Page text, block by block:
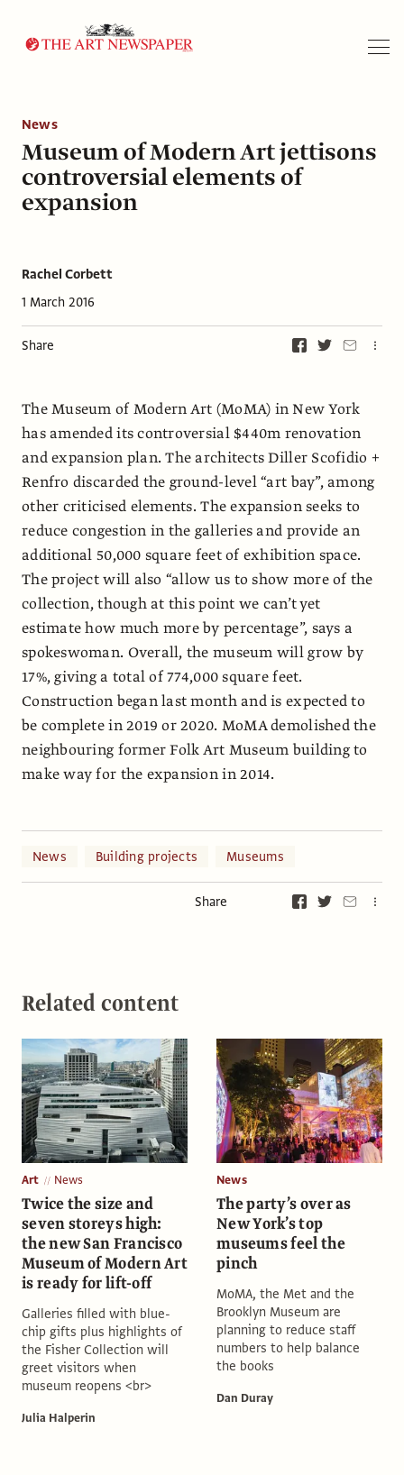
News
Museum of Modern Art jettisons
controversial elements of
expansion
Rachel Corbett
1 March 2016
Share
The Museum of Modern Art (MoMA) in New York
has amended its controversial $440m renovation
and expansion plan. The architects Diller Scofidio +
Renfro discarded the ground-level “art bay”, among
other criticised elements. The expansion seeks to
reduce congestion in the galleries and provide an
additional 50,000 square feet of exhibition space.
The project will also “allow us to show more of the
collection, though at this point we can’t yet
estimate how much more by percentage”, says a
spokeswoman. Overall, the museum will grow by
17%, giving a total of 774,000 square feet.
Construction began last month and is expected to
be complete in 2019 or 2020. MoMA demolished the
neighbouring former Folk Art Museum building to
make way for the expansion in 2014.
News Building projects Museums
Share
Related content
Art News
Twice the size and
seven storeys high:
the new San Francisco
Museum of Modern Art
is ready for lift-off
Galleries filled with blue-
chip gifts plus highlights of
the Fisher Collection will
greet visitors when
museum reopens <br>
Julia Halperin
News
The party’s over as
New York’s top
museums feel the
pinch
MoMA, the Met and the
Brooklyn Museum are
planning to reduce staff
numbers to help balance
the books
Dan Duray